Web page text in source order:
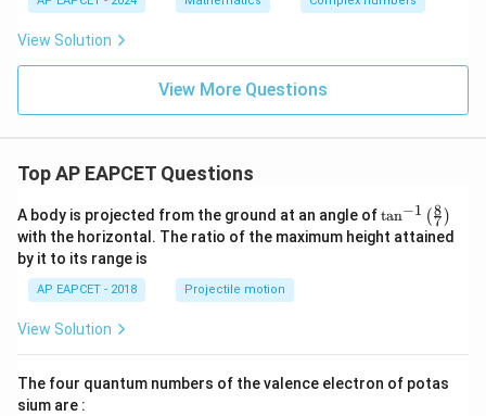
\m
ath
{C}
View Solution
View More Questions
Top AP EAPCET Questions
A body is projected from the ground at an angle of\ta
n^
{-
\ri
tan−1 (7
8 )
with the horizontal. The ratio of the maximum height attained
by it to its range is
AP EAPCET - 2018 Projectile motion
View Solution
The four quantum numbers of the valence electron of potas
sium are :